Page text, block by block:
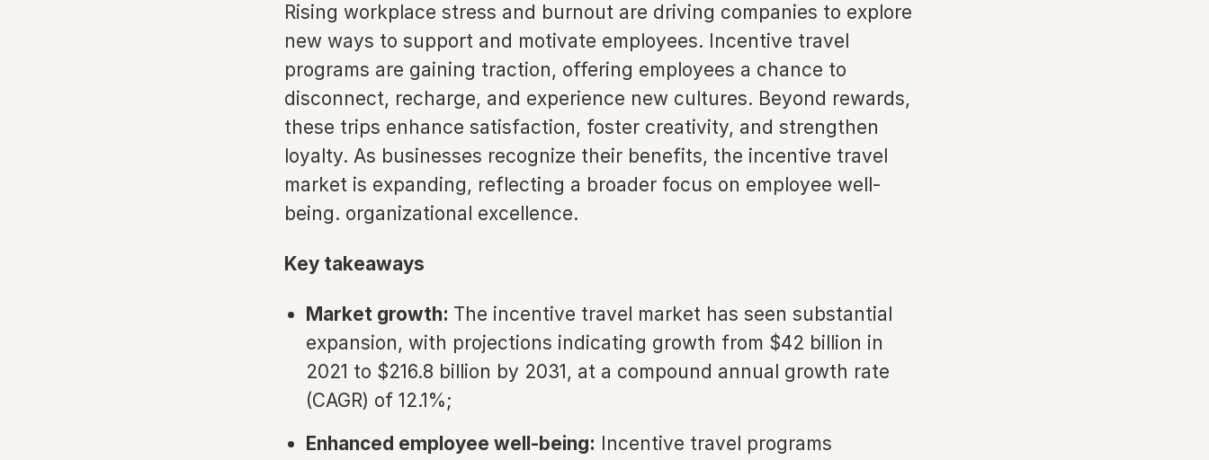
Rising workplace stress and burnout are driving companies to explore
new ways to support and motivate employees. Incentive travel
programs are gaining traction, offering employees a chance to
disconnect, recharge, and experience new cultures. Beyond rewards,
these trips enhance satisfaction, foster creativity, and strengthen
loyalty. As businesses recognize their benefits, the incentive travel
market is expanding, reflecting a broader focus on employee well-
being. organizational excellence.
Key takeaways
Market growth: The incentive travel market has seen substantial
expansion, with projections indicating growth from $42 billion in
2021 to $216.8 billion by 2031, at a compound annual growth rate
(CAGR) of 12.1%;
Enhanced employee well-being: Incentive travel programs